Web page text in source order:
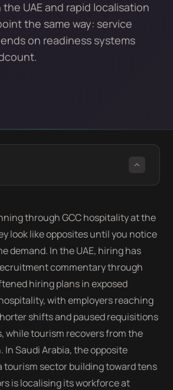
UAE and rapid localisation
the same way: service
on readiness systems
through GCC hospitality at the
look like opposites until you notice
demand. In the UAE, hiring has
commentary through
hiring plans in exposed
with employers reaching
shifts and paused requisitions
while tourism recovers from the
In Saudi Arabia, the opposite
tourism sector building toward tens
is localising its workforce at